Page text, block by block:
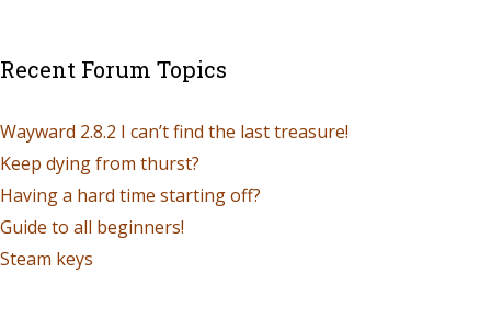
Recent Forum Topics
Wayward 2.8.2 I can’t find the last treasure!
Keep dying from thurst?
Having a hard time starting off?
Guide to all beginners!
Steam keys